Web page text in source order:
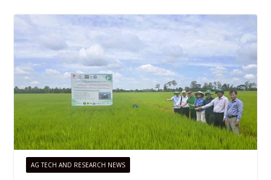
AG TECH AND RESEARCH NEWS